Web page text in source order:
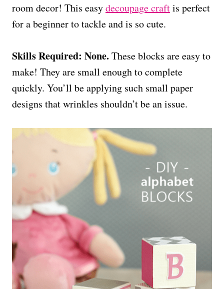
room decor! This easydecoupage craftis perfect
for a beginner to tackle and is so cute.
Skills Required: None. These blocks are easy to
make! They are small enough to complete
quickly. You’ll be applying such small paper
designs that wrinkles shouldn’t be an issue.